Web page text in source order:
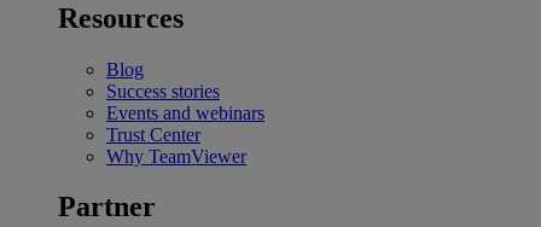
Resources
Blog
Success stories
Events and webinars
Trust Center
Why TeamViewer
Partner